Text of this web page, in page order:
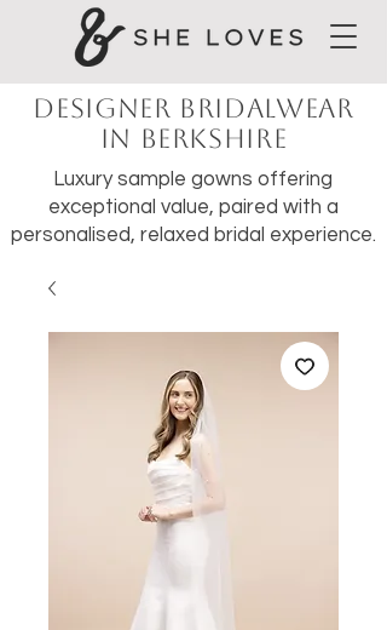
Designer Bridalwear
in Berkshire
Luxury sample gowns offering
exceptional value, paired with a
personalised, relaxed bridal experience.